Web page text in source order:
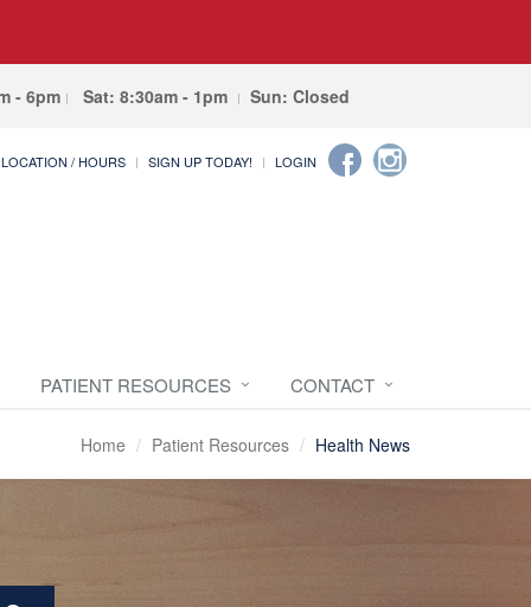
- 6pm Sat: 8:30am - 1pm Sun: Closed
LOCATION / HOURS SIGN UP TODAY! LOGIN
PATIENT RESOURCES CONTACT
Home Patient Resources Health News